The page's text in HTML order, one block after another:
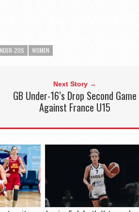
20S WOMEN
Next Story →
GB Under-16’s Drop Second Game
Against France U15